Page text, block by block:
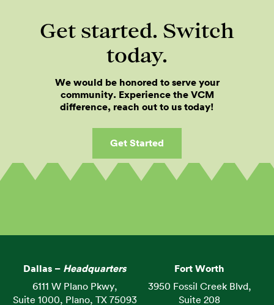
Get started. Switch
today.
We would be honored to serve your
community. Experience the VCM
difference, reach out to us today!
Get Started
Dallas – Headquarters
6111 W Plano Pkwy,
Suite 1000, Plano, TX 75093
Fort Worth
3950 Fossil Creek Blvd,
Suite 208